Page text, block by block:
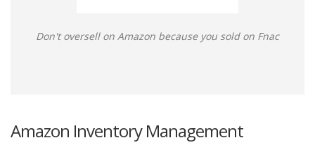
Don't oversell on Amazon because you sold on Fnac
Amazon Inventory Management